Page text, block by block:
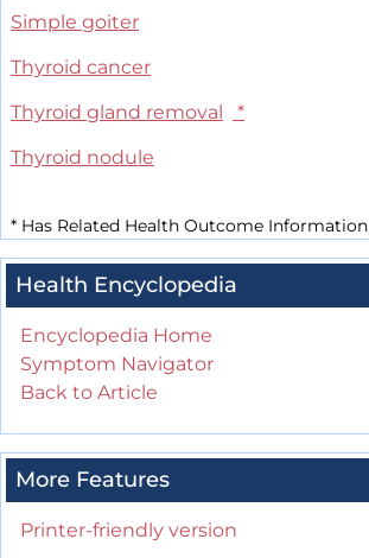
Simple goiter
Thyroid cancer
Thyroid gland removal
*
Thyroid nodule
* Has Related Health Outcome Information
Health Encyclopedia
Encyclopedia Home
Symptom Navigator
Back to Article
More Features
Printer-friendly version